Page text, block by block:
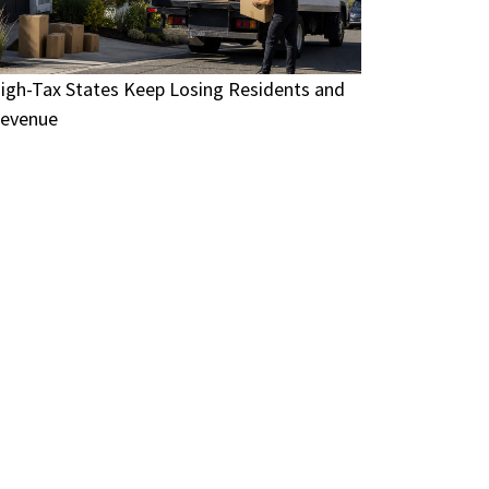
Tax States Keep Losing Residents and